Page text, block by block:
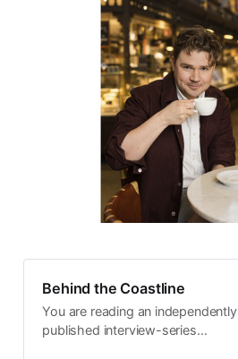
Behind the Coastline
You are reading an independently
published interview-series